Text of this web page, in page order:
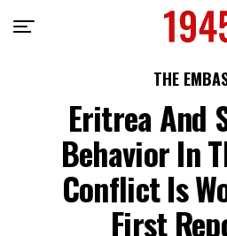
THE
Eritrea And
Behavior In
Conflict Is
First